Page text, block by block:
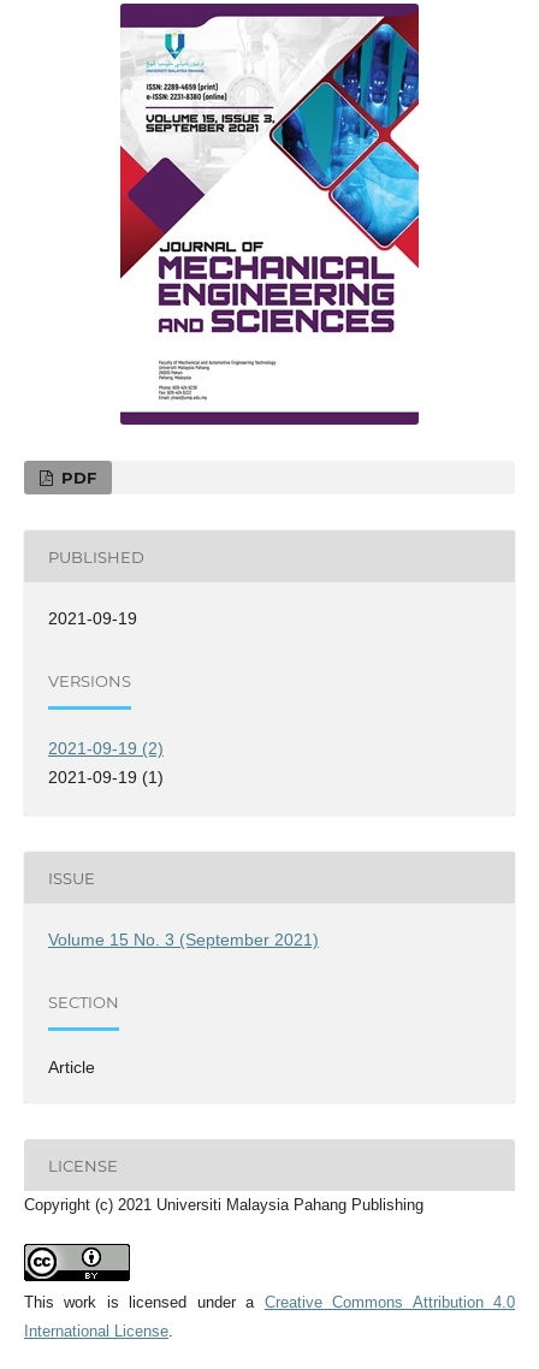
PDF
PUBLISHED
2021-09-19
VERSIONS
2021-09-19 (2)
2021-09-19 (1)
ISSUE
Volume 15 No. 3 (September 2021)
SECTION
Article
LICENSE
Copyright (c) 2021 Universiti Malaysia Pahang Publishing
This work is licensed under a Creative Commons Attribution 4.0
International License.